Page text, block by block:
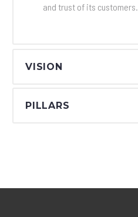
and trust of its customers.
VISION
PILLARS